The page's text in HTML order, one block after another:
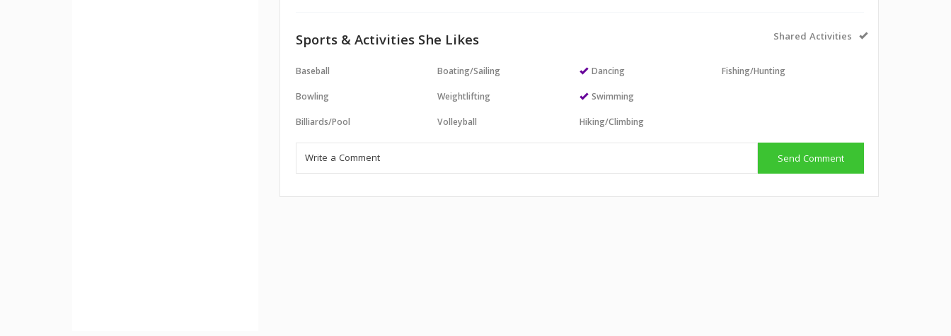
Sports & Activities She Likes Shared Activities
Baseball
Bowling
Billiards/Pool
Boating/Sailing
Weightlifting
Volleyball
Dancing
Swimming
Hiking/Climbing
Fishing/Hunting
Send Comment